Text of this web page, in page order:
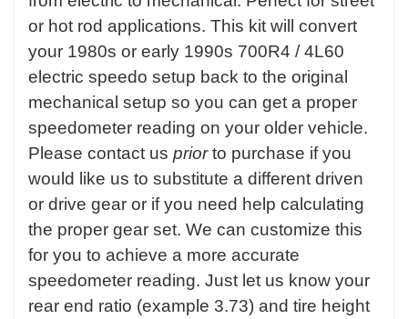
or hot rod applications. This kit will convert
your 1980s or early 1990s 700R4 / 4L60
electric speedo setup back to the original
mechanical setup so you can get a proper
speedometer reading on your older vehicle.
Please contact us priorto purchase if you
would like us to substitute a different driven
or drive gear or if you need help calculating
the proper gear set. We can customize this
for you to achieve a more accurate
speedometer reading. Just let us know your
rear end ratio (example 3.73) and tire height